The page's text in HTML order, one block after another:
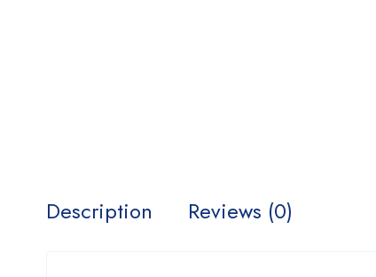
Description Reviews (0)